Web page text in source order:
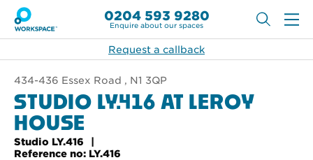
0204 593 9280
Enquire about our spaces
Request a callback
434-436 Essex Road , N1 3QP
STUDIO LY.416 AT LEROY
HOUSE
Studio LY.416
Reference no: LY.416